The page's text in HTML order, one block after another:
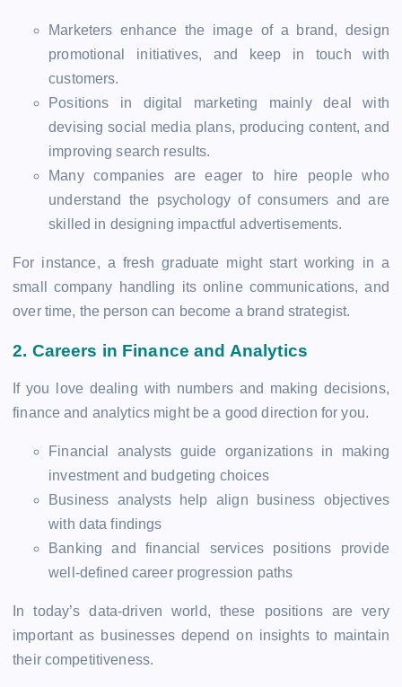
Marketers enhance the image of a brand, design
promotional initiatives, and keep in touch with
customers.
Positions in digital marketing mainly deal with
devising social media plans, producing content, and
improving search results.
Many companies are eager to hire people who
understand the psychology of consumers and are
skilled in designing impactful advertisements.
For instance, a fresh graduate might start working in a
small company handling its online communications, and
over time, the person can become a brand strategist.
2. Careers in Finance and Analytics
If you love dealing with numbers and making decisions,
finance and analytics might be a good direction for you.
Financial analysts guide organizations in making
investment and budgeting choices
Business analysts help align business objectives
with data findings
Banking and financial services positions provide
well-defined career progression paths
In today’s data-driven world, these positions are very
important as businesses depend on insights to maintain
their competitiveness.